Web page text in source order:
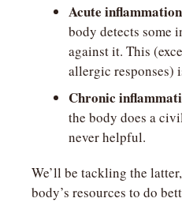
Acute inflammation
body detects some
against it. This
allergic responses)
Chronic
the body does a
never helpful.
We’ll be tackling the
body’s resources to do